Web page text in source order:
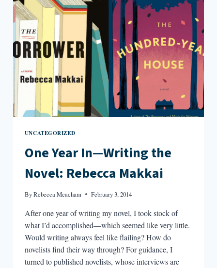
UNCATEGORIZED
One Year In—Writing the
Novel: Rebecca Makkai
ByRebecca Meacham February 3, 2014
After one year of writing my novel, I took stock of
what I’d accomplished—which seemed like very little.
Would writing always feel like flailing? How do
novelists find their way through? For guidance, I
turned to published novelists, whose interviews are